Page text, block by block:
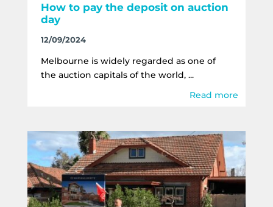
How to pay the deposit on auction
day
12/09/2024
Melbourne is widely regarded as one of
the auction capitals of the world, ...
Read more